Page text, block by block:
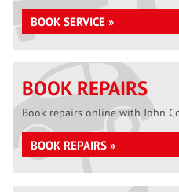
BOOK SERVICE »
BOOK REPAIRS
Book repairs online with John
BOOK REPAIRS »